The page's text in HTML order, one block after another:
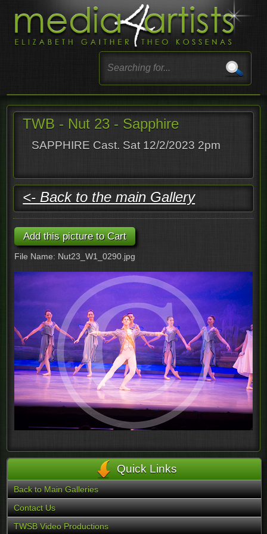
TWB - Nut 23 - Sapphire
SAPPHIRE Cast. Sat 12/2/2023 2pm
<- Back to the main Gallery
File Name: Nut23_W1_0290.jpg
Quick Links
Back to Main Galleries
Contact Us
TWSB Video Productions